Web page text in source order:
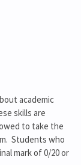
academic
skills are
to take the
Students who
mark of 0/20 or